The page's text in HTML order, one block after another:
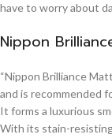
have to worry about
Nippon
“Nippon Brilliance
and is recommended
It forms a luxurious
With its stain-